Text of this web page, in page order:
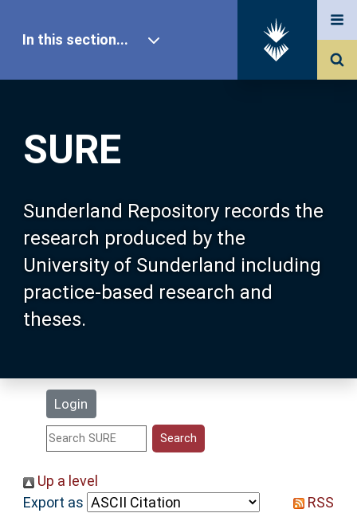
SURE
Sunderland Repository records the
research produced by the
University of Sunderland including
practice-based research and
theses.
Login
In this section...
Our Research
About SURE
Browse
Search
Statistics
Help
Up a level
Export as
RSS